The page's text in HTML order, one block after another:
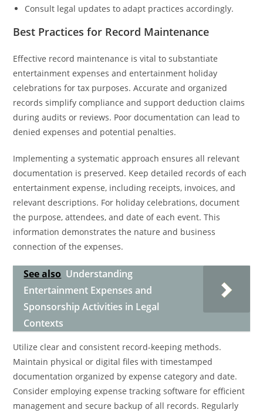
Consult legal updates to adapt practices accordingly.
Best Practices for Record Maintenance
Effective record maintenance is vital to substantiate
entertainment expenses and entertainment holiday
celebrations for tax purposes. Accurate and organized
records simplify compliance and support deduction claims
during audits or reviews. Poor documentation can lead to
denied expenses and potential penalties.
Implementing a systematic approach ensures all relevant
documentation is preserved. Keep detailed records of each
entertainment expense, including receipts, invoices, and
relevant descriptions. For holiday celebrations, document
the purpose, attendees, and date of each event. This
information demonstrates the nature and business
connection of the expenses.
See also Understanding
Entertainment Expenses and
Sponsorship Activities in Legal
Contexts
Utilize clear and consistent record-keeping methods.
Maintain physical or digital files with timestamped
documentation organized by expense category and date.
Consider employing expense tracking software for efficient
management and secure backup of all records. Regularly